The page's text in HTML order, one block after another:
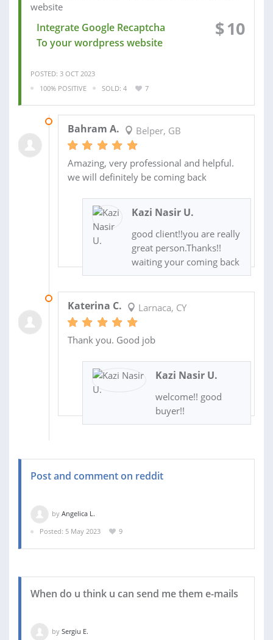
Integrate Google Recaptcha
To your wordpress website
$10
POSTED: 3 OCT 2023
100% POSITIVE
SOLD: 4 7
Bahram A. Belper, GB
Amazing, very professional and helpful.
we will definitely be coming back
Kazi Nasir U.
good client!!you are really
great person.Thanks!!
waiting your coming back
Katerina C. Larnaca, CY
Thank you. Good job
Kazi Nasir U.
welcome!! good
buyer!!
Post and comment on reddit
by Angelica L.
Posted: 5 May 2023
9
When do u think u can send me them e-mails
by Sergiu E.